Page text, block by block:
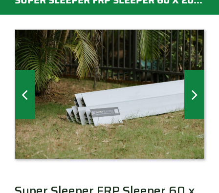
Product Range
Trex Decking
Millboard Decking
About
Contact